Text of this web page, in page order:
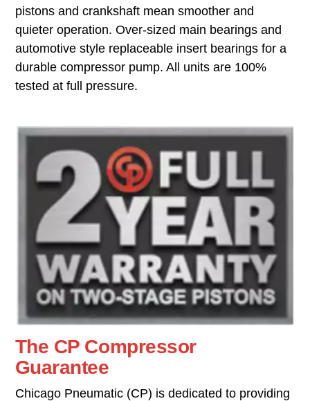
pistons and crankshaft mean smoother and
quieter operation. Over-sized main bearings and
automotive style replaceable insert bearings for a
durable compressor pump. All units are 100%
tested at full pressure.
The CP Compressor
Guarantee
Chicago Pneumatic (CP) is dedicated to providing